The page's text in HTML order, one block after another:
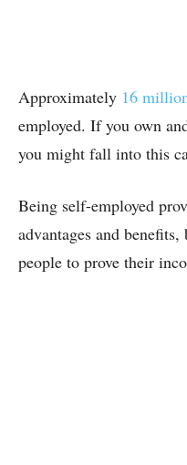
Approximately 16
employed. If you own
you might fall into this
Being self-employed
advantages and
people to prove their